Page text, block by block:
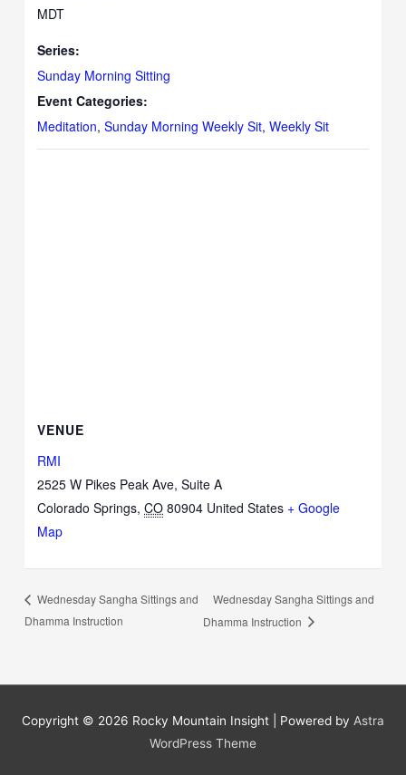
MDT
Series:
Sunday Morning Sitting
Event Categories:
Meditation,Sunday Morning Weekly Sit,Weekly Sit
VENUE
RMI
2525 W Pikes Peak Ave, Suite A
Colorado Springs, CO 80904 United States + Google
Map
Wednesday Sangha Sittings and
Dhamma Instruction
Wednesday Sangha Sittings and
Dhamma Instruction
Copyright © 2026 Rocky Mountain Insight | Powered by Astra
WordPress Theme